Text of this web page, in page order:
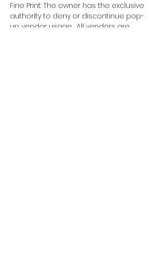
Fine Print: The owner has the exclusive
authority to deny or discontinue pop-
up vendor usage.  All vendors are